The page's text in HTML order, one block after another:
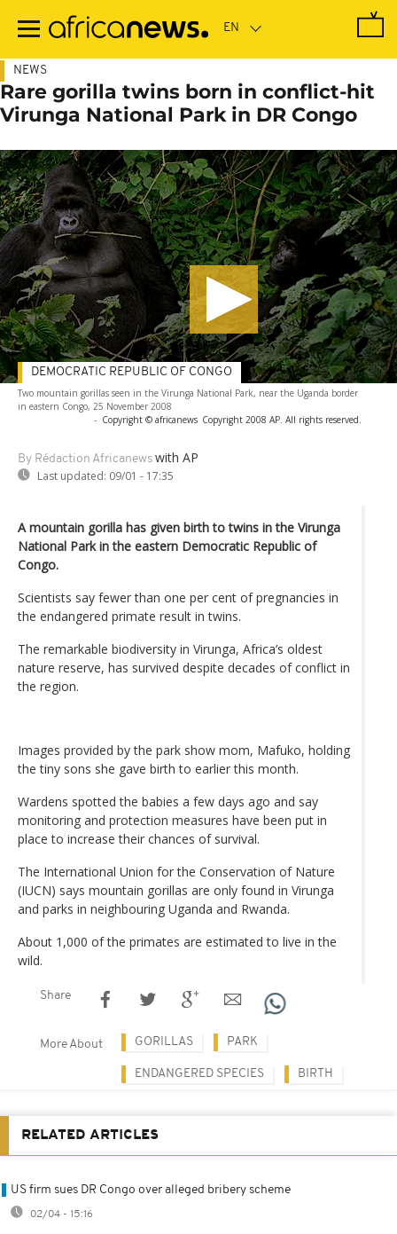
main
NEWS
Rare gorilla twins born in conflict-hit
Virunga National Park in DR Congo
Two mountain gorillas seen in the Virunga National Park, near the Uganda border
in eastern Congo, 25 November 2008
- Copyright © africanews Copyright 2008 AP. All rights reserved.
By Rédaction Africanews with AP
Last updated: 09/01 - 17:35
DEMOCRATIC REPUBLIC OF CONGO
A mountain gorilla has given birth to twins in the Virunga
National Park in the eastern Democratic Republic of
Congo.
Scientists say fewer than one per cent of pregnancies in
the endangered primate result in twins.
The remarkable biodiversity in Virunga, Africa’s oldest
nature reserve, has survived despite decades of conflict in
the region.
Images provided by the park show mom, Mafuko, holding
the tiny sons she gave birth to earlier this month.
Wardens spotted the babies a few days ago and say
monitoring and protection measures have been put in
place to increase their chances of survival.
The International Union for the Conservation of Nature
(IUCN) says mountain gorillas are only found in Virunga
and parks in neighbouring Uganda and Rwanda.
About 1,000 of the primates are estimated to live in the
wild.
Share
More About GORILLAS PARK
ENDANGERED SPECIES BIRTH
RELATED ARTICLES
US firm sues DR Congo over alleged bribery scheme
02/04 - 15:16